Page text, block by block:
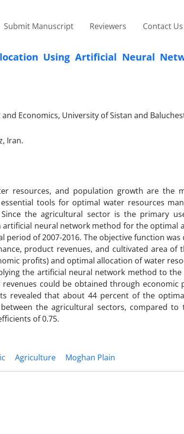
Submit Manuscript Reviewers Contact Us
Using Artificial Neural
Economics, University of Sistan and
Iran.
resources, and population growth are the
tools for optimal water resources
the agricultural sector is the primary
neural network method for the optimal
of 2007-2016. The objective function was
product revenues, and cultivated area of
profits) and optimal allocation of water
the artificial neural network method to
could be obtained through economic
revealed that about 44 percent of the
the agricultural sectors, compared to
of 0.75.
Agriculture Moghan Plain